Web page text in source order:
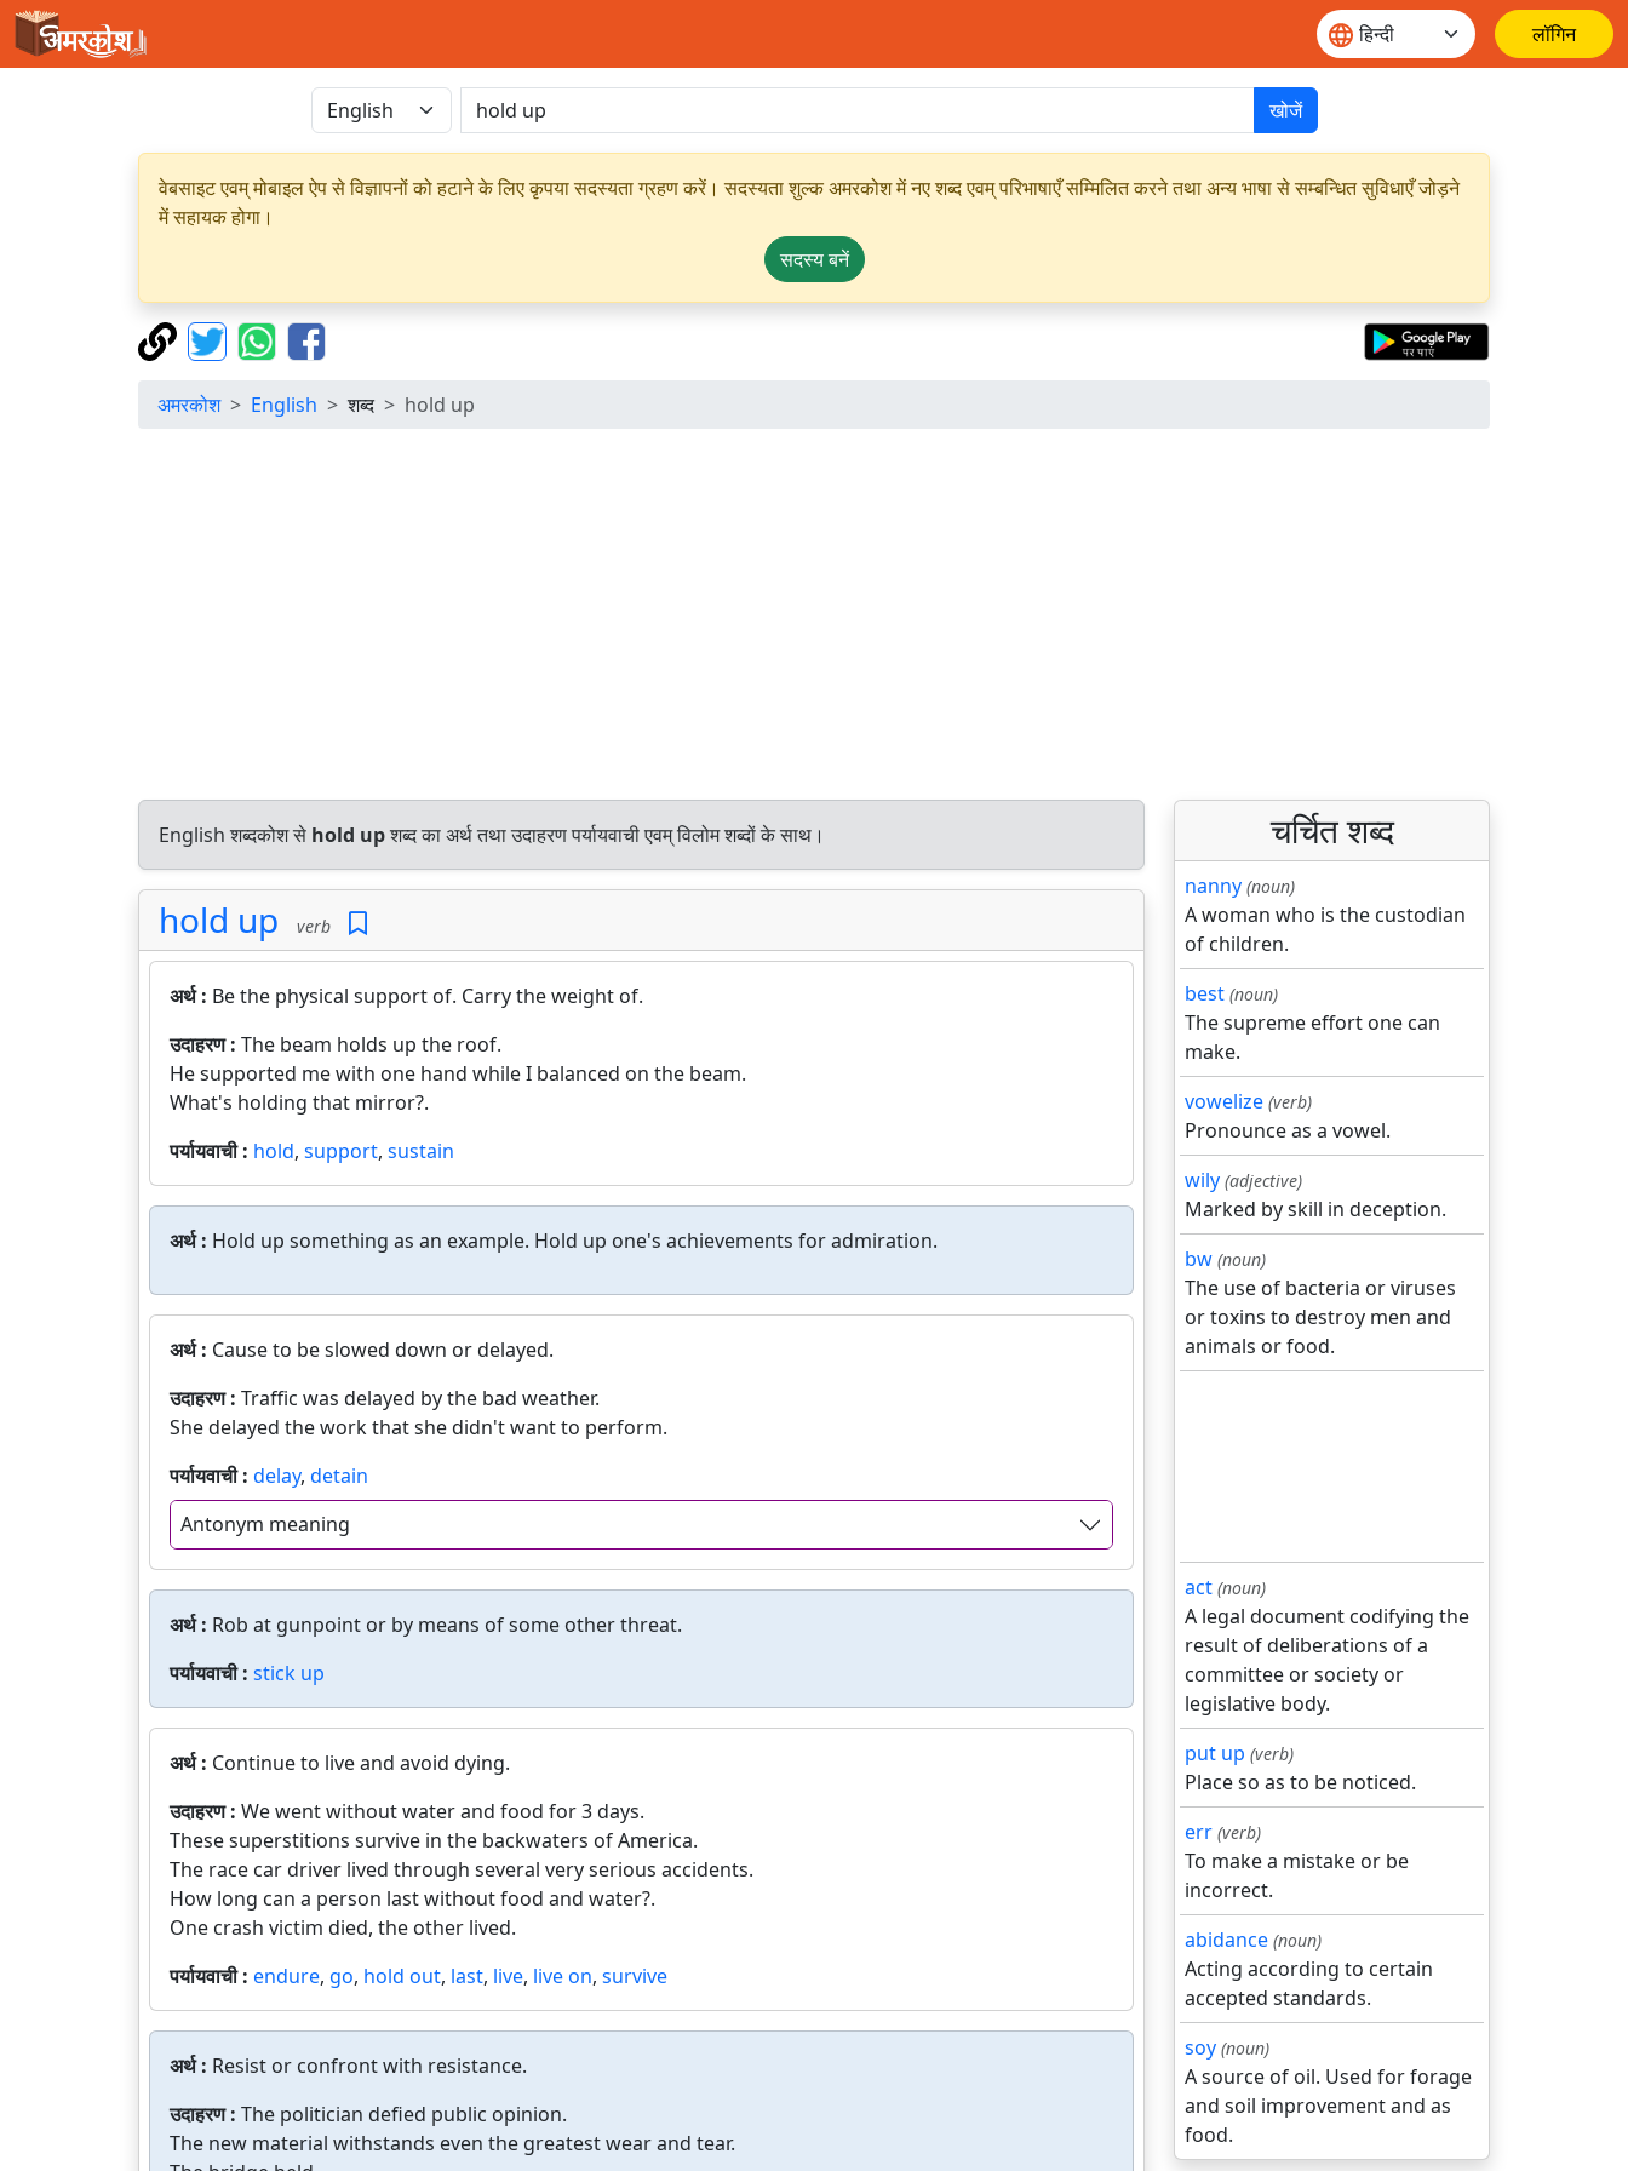
लॉगिन
खोजें
वेबसाइट एवम् मोबाइल ऐप से विज्ञापनों को हटाने के लिए कृपया सदस्यता ग्रहण करें। सदस्यता शुल्क अमरकोश में नए शब्द एवम् परिभाषाएँ सम्मिलित करने तथा अन्य भाषा से सम्बन्धित सुविधाएँ जोड़ने
में सहायक होगा।
सदस्य बनें
अमरकोश English शब्द hold up
English शब्दकोश से hold upशब्द का अर्थ तथा उदाहरण पर्यायवाची एवम् विलोम शब्दों के साथ।
hold up verb
अर्थ : Be the physical support of. Carry the weight of.
उदाहरण : The beam holds up the roof.
He supported me with one hand while I balanced on the beam.
What's holding that mirror?.
पर्यायवाची : hold, support, sustain
अर्थ : Hold up something as an example. Hold up one's achievements for admiration.
अर्थ : Cause to be slowed down or delayed.
उदाहरण : Traffic was delayed by the bad weather.
She delayed the work that she didn't want to perform.
पर्यायवाची : delay, detain
Antonym meaning
अर्थ : Rob at gunpoint or by means of some other threat.
पर्यायवाची : stick up
अर्थ : Continue to live and avoid dying.
उदाहरण : We went without water and food for 3 days.
These superstitions survive in the backwaters of America.
The race car driver lived through several very serious accidents.
How long can a person last without food and water?.
One crash victim died, the other lived.
पर्यायवाची : endure, go, hold out, last, live, live on, survive
अर्थ : Resist or confront with resistance.
उदाहरण : The politician defied public opinion.
The new material withstands even the greatest wear and tear.
चर्चित शब्द
nanny (noun)
A woman who is the custodian
of children.
best (noun)
The supreme effort one can
make.
vowelize (verb)
Pronounce as a vowel.
wily (adjective)
Marked by skill in deception.
bw (noun)
The use of bacteria or viruses
or toxins to destroy men and
animals or food.
act (noun)
A legal document codifying the
result of deliberations of a
committee or society or
legislative body.
put up (verb)
Place so as to be noticed.
err (verb)
To make a mistake or be
incorrect.
abidance (noun)
Acting according to certain
accepted standards.
soy (noun)
A source of oil. Used for forage
and soil improvement and as
food.